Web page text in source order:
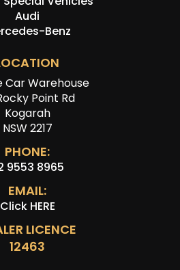
Audi
Benz
Car Warehouse
Point Rd
Kogarah
NSW 2217
PHONE:
9553 8965
EMAIL:
Click HERE
LICENCE
12463